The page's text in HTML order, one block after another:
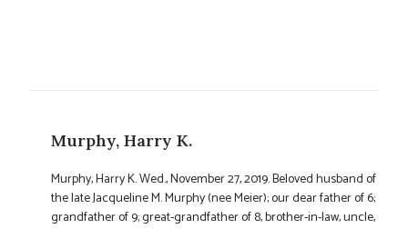
Murphy, Harry K.
Murphy, Harry K. Wed., November 27, 2019. Beloved husband of
the late Jacqueline M. Murphy (nee Meier); our dear father of 6;
grandfather of 9; great-grandfather of 8, brother-in-law, uncle,